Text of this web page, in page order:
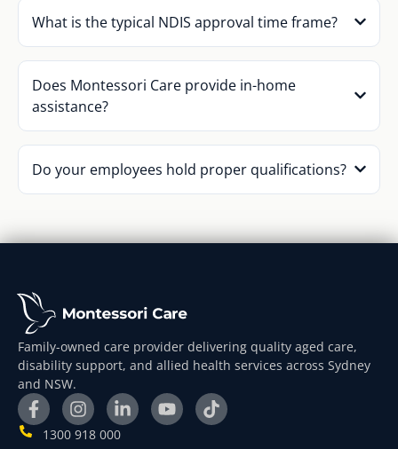
What is the typical NDIS approval time frame?
Does Montessori Care provide in-home
assistance?
Do your employees hold proper qualifications?
Family-owned care provider delivering quality aged care,
disability support, and allied health services across Sydney
and NSW.
1300 918 000